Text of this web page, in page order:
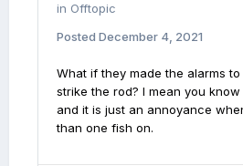
in Offtopic
Posted December 4, 2021
What if they made the alarms
strike the rod? I mean you
and it is just an annoyance
than one fish on.